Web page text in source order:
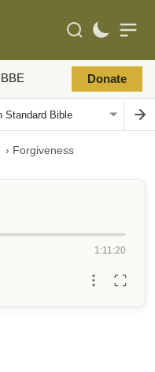
BBE Donate
› Forgiveness
1:11:20